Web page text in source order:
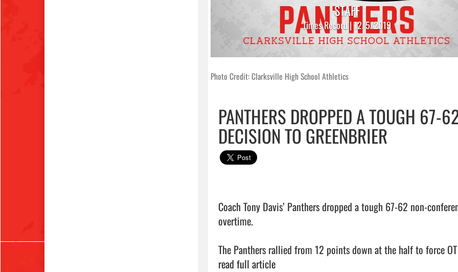
STAFF
Times Record | 12/5/2019
Photo Credit: Clarksville High School Athletics
PANTHERS DROPPED A TOUGH 67-
DECISION TO GREENBRIER
Coach Tony Davis’ Panthers dropped a tough 67-62 non-
overtime.
The Panthers rallied from 12 points down at the half to force
read full article